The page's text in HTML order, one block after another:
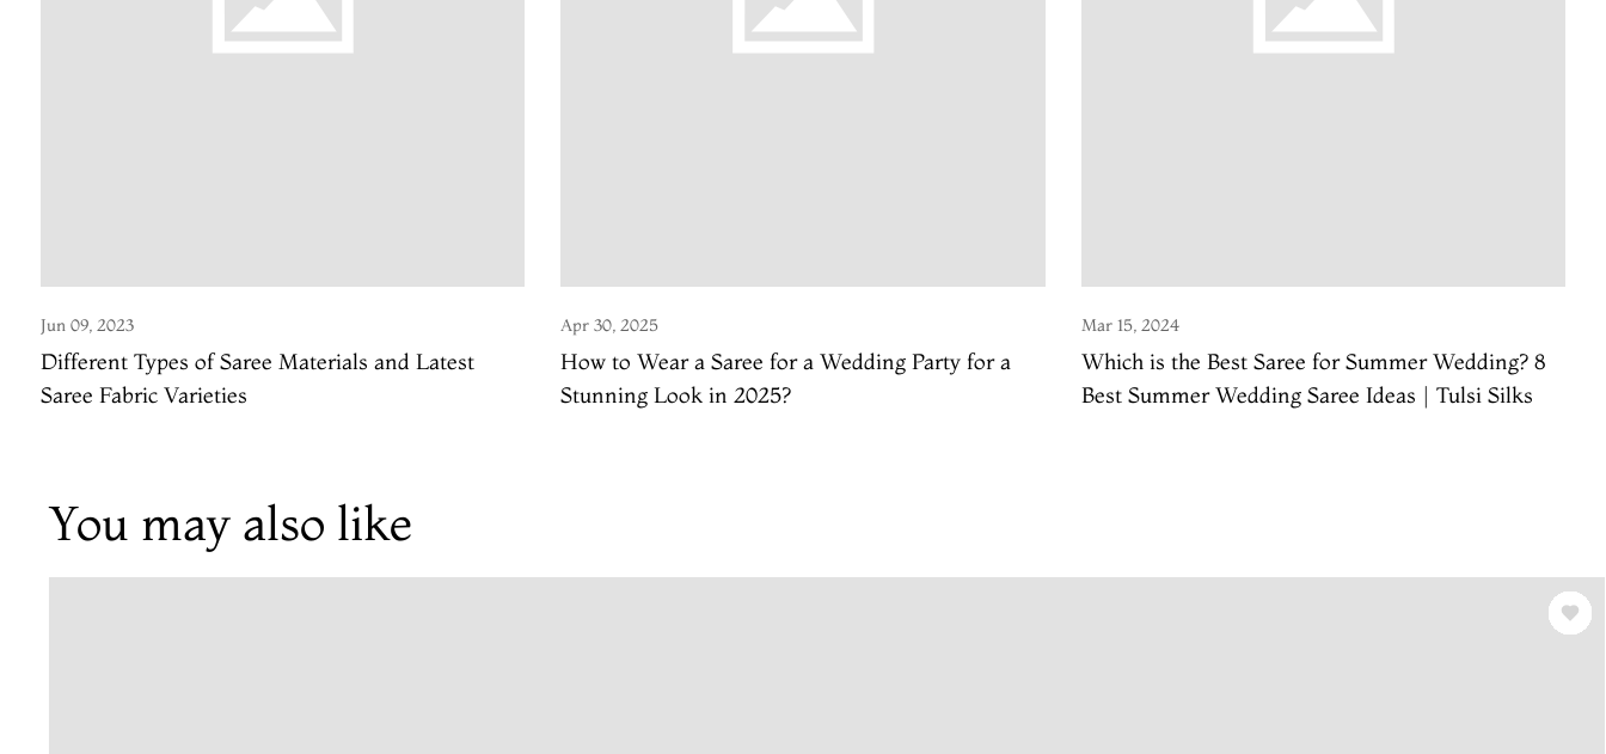
Jun 09, 2023
Different Types of Saree Materials and Latest
Saree Fabric Varieties
Apr 30, 2025
How to Wear a Saree for a Wedding Party​ for a
Stunning Look in 2025?
Mar 15, 2024
Which is the Best Saree for Summer Wedding? 8
Best Summer Wedding Saree Ideas | Tulsi Silks
You may also like